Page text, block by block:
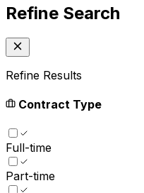
Refine Search
Refine Results
Contract Type
Full-time
Part-time